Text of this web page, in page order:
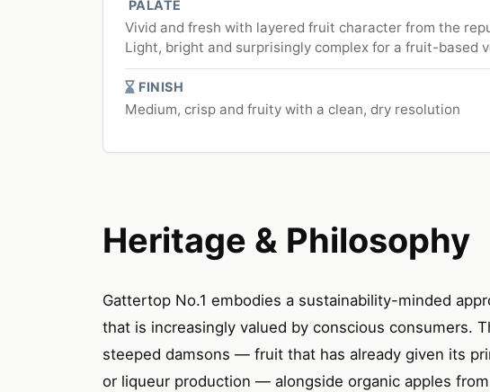
PALATE
Vivid and fresh with layered fruit character from the
Light, bright and surprisingly complex for a fruit-based
FINISH
Medium, crisp and fruity with a clean, dry resolution
Heritage & Philosophy
Gattertop No.1 embodies a sustainability-minded
that is increasingly valued by conscious consumers.
steeped damsons — fruit that has already given its
or liqueur production — alongside organic apples